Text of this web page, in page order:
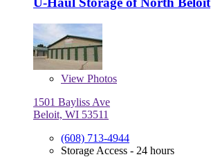
View Photos
1501 Bayliss Ave
Beloit, WI 53511
(608) 713-4944
Storage Access - 24 hours